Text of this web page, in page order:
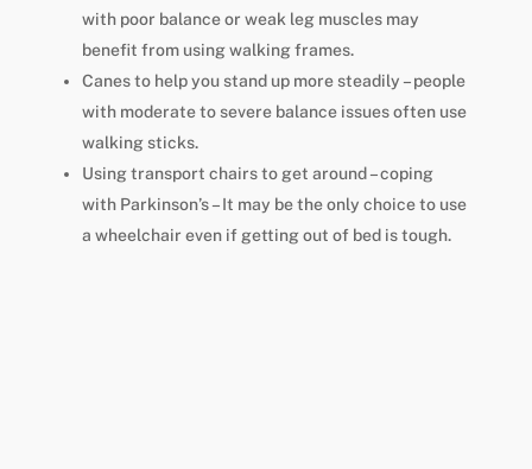
with poor balance or weak leg muscles may
benefit from using walking frames.
Canes to help you stand up more steadily – people
with moderate to severe balance issues often use
walking sticks.
Using transport chairs to get around – coping
with Parkinson’s – It may be the only choice to use
a wheelchair even if getting out of bed is tough.